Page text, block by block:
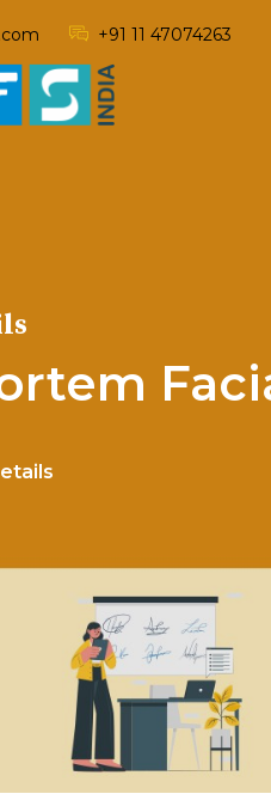
+91 11 47074263